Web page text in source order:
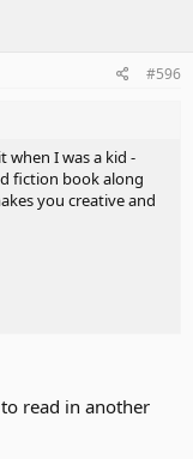
#596
when I was a kid -
fiction book along
you creative and
you on Mars"
read in another